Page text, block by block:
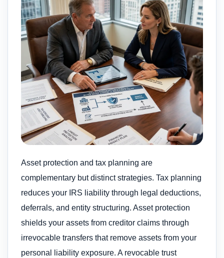
Asset protection and tax planning are
complementary but distinct strategies. Tax planning
reduces your IRS liability through legal deductions,
deferrals, and entity structuring. Asset protection
shields your assets from creditor claims through
irrevocable transfers that remove assets from your
personal liability exposure. A revocable trust